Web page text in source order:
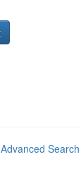
Advanced Search